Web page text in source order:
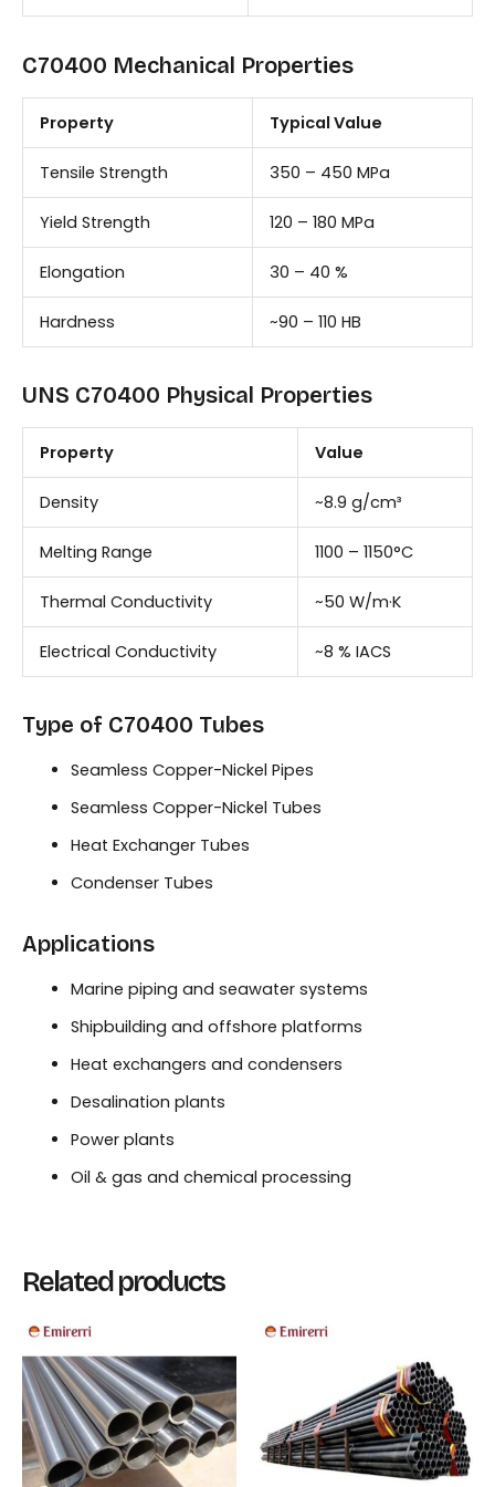
C70400 Mechanical Properties
Property Typical Value
Tensile Strength 350 – 450 MPa
Yield Strength 120 – 180 MPa
Elongation 30 – 40 %
Hardness ~90 – 110 HB
UNS C70400 Physical Properties
Property Value
Density ~8.9 g/cm³
Melting Range 1100 – 1150°C
Thermal Conductivity ~50 W/m·K
Electrical Conductivity ~8 % IACS
Type of C70400 Tubes
Seamless Copper-Nickel Pipes
Seamless Copper-Nickel Tubes
Heat Exchanger Tubes
Condenser Tubes
Applications
Marine piping and seawater systems
Shipbuilding and offshore platforms
Heat exchangers and condensers
Desalination plants
Power plants
Oil & gas and chemical processing
Related products